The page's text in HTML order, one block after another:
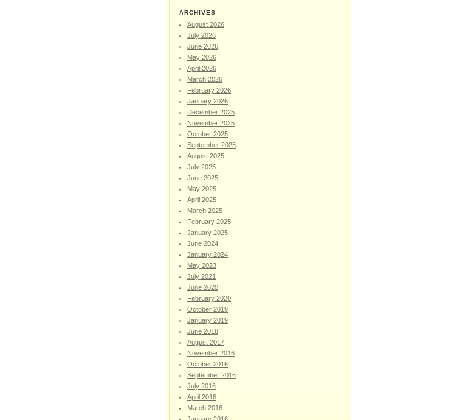
ARCHIVES
August 2026
July 2026
June 2026
May 2026
April 2026
March 2026
February 2026
January 2026
December 2025
November 2025
October 2025
September 2025
August 2025
July 2025
June 2025
May 2025
April 2025
March 2025
February 2025
January 2025
June 2024
January 2024
May 2023
July 2021
June 2020
February 2020
October 2019
January 2019
June 2018
August 2017
November 2016
October 2016
September 2016
July 2016
April 2016
March 2016